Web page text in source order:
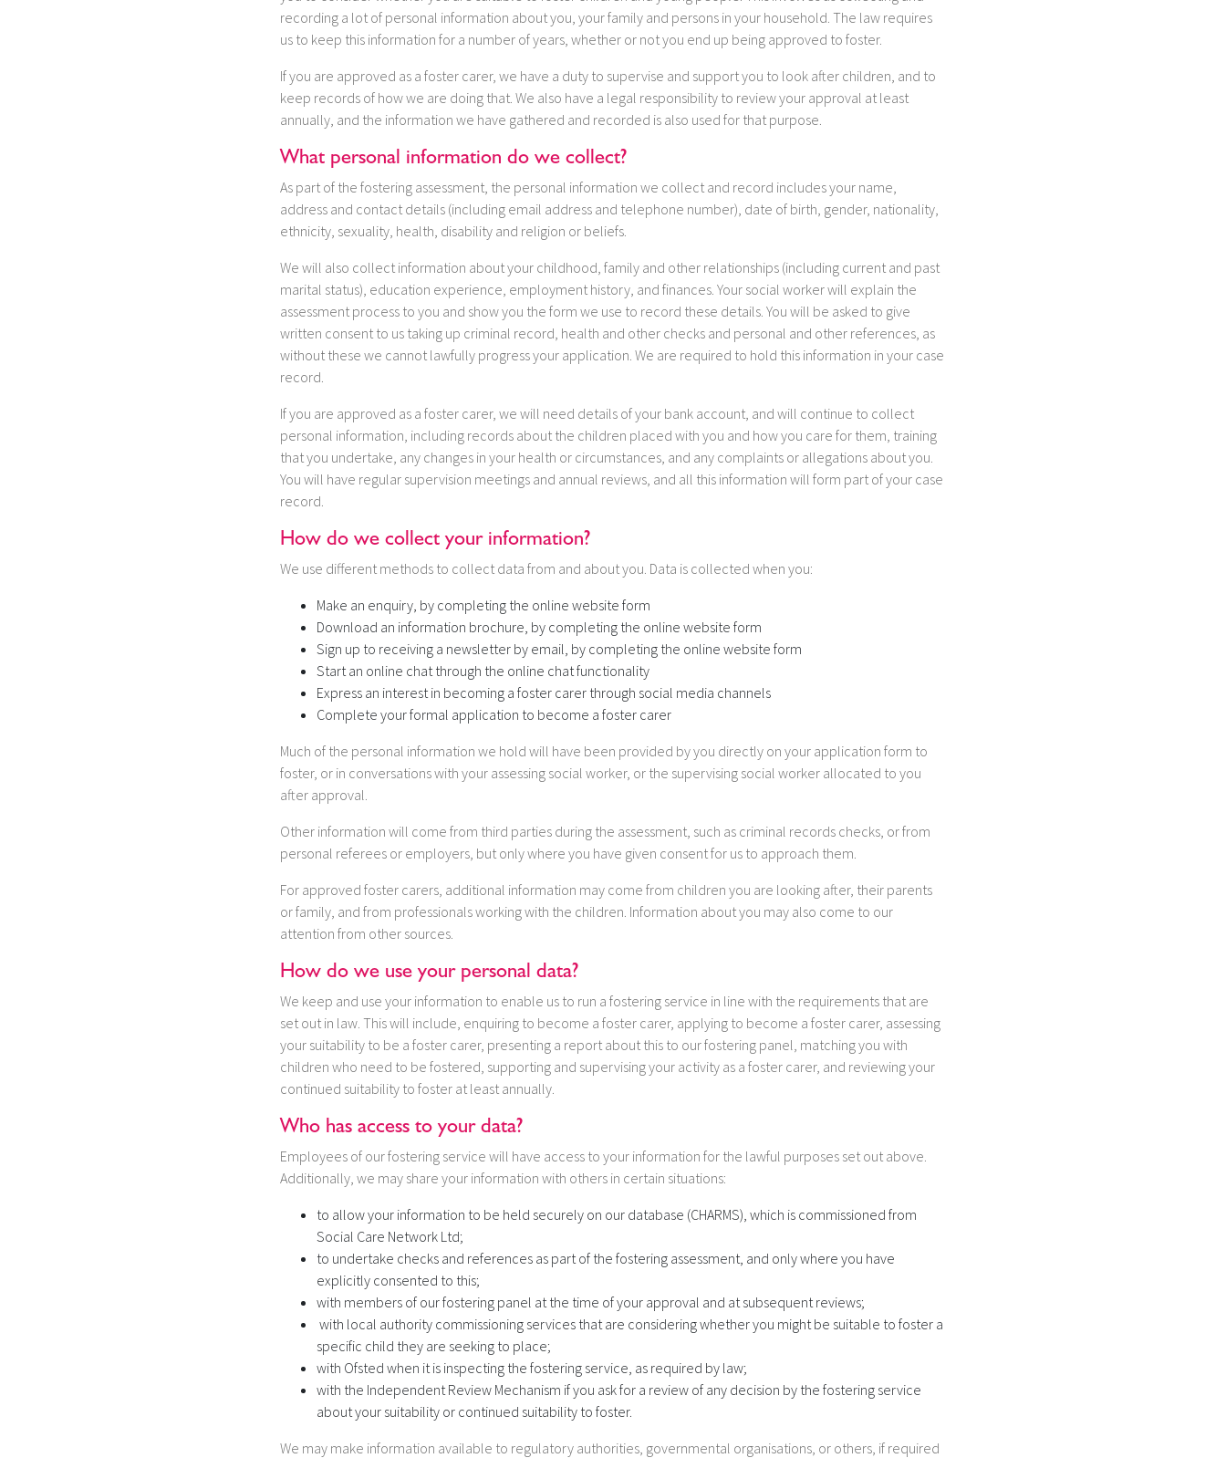
recording a lot of personal information about you, your family and persons in your household. The law requires
us to keep this information for a number of years, whether or not you end up being approved to foster.
If you are approved as a foster carer, we have a duty to supervise and support you to look after children, and to
keep records of how we are doing that. We also have a legal responsibility to review your approval at least
annually, and the information we have gathered and recorded is also used for that purpose.
What personal information do we collect?
As part of the fostering assessment, the personal information we collect and record includes your name,
address and contact details (including email address and telephone number), date of birth, gender, nationality,
ethnicity, sexuality, health, disability and religion or beliefs.
We will also collect information about your childhood, family and other relationships (including current and past
marital status), education experience, employment history, and finances. Your social worker will explain the
assessment process to you and show you the form we use to record these details. You will be asked to give
written consent to us taking up criminal record, health and other checks and personal and other references, as
without these we cannot lawfully progress your application. We are required to hold this information in your case
record.
If you are approved as a foster carer, we will need details of your bank account, and will continue to collect
personal information, including records about the children placed with you and how you care for them, training
that you undertake, any changes in your health or circumstances, and any complaints or allegations about you.
You will have regular supervision meetings and annual reviews, and all this information will form part of your case
record.
How do we collect your information?
We use different methods to collect data from and about you. Data is collected when you:
Make an enquiry, by completing the online website form
Download an information brochure, by completing the online website form
Sign up to receiving a newsletter by email, by completing the online website form
Start an online chat through the online chat functionality
Express an interest in becoming a foster carer through social media channels
Complete your formal application to become a foster carer
Much of the personal information we hold will have been provided by you directly on your application form to
foster, or in conversations with your assessing social worker, or the supervising social worker allocated to you
after approval.
Other information will come from third parties during the assessment, such as criminal records checks, or from
personal referees or employers, but only where you have given consent for us to approach them.
For approved foster carers, additional information may come from children you are looking after, their parents
or family, and from professionals working with the children. Information about you may also come to our
attention from other sources.
How do we use your personal data?
We keep and use your information to enable us to run a fostering service in line with the requirements that are
set out in law. This will include, enquiring to become a foster carer, applying to become a foster carer, assessing
your suitability to be a foster carer, presenting a report about this to our fostering panel, matching you with
children who need to be fostered, supporting and supervising your activity as a foster carer, and reviewing your
continued suitability to foster at least annually.
Who has access to your data?
Employees of our fostering service will have access to your information for the lawful purposes set out above.
Additionally, we may share your information with others in certain situations:
to allow your information to be held securely on our database (CHARMS), which is commissioned from
Social Care Network Ltd;
to undertake checks and references as part of the fostering assessment, and only where you have
explicitly consented to this;
with members of our fostering panel at the time of your approval and at subsequent reviews;
with local authority commissioning services that are considering whether you might be suitable to foster a
specific child they are seeking to place;
with Ofsted when it is inspecting the fostering service, as required by law;
with the Independent Review Mechanism if you ask for a review of any decision by the fostering service
about your suitability or continued suitability to foster.
We may make information available to regulatory authorities, governmental organisations, or others, if required